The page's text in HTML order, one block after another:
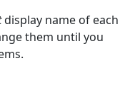
display name of each
them until you